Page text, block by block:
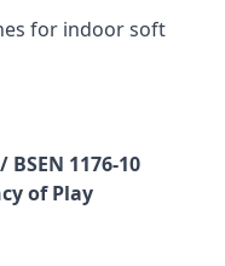
for indoor soft
BSEN 1176-10
of Play